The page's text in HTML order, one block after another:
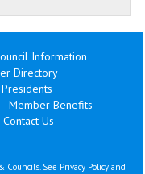
Information
Directory
Member Benefits
Contact Us
Councils. See Privacy Policy and